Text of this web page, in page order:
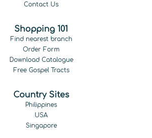
Contact Us
Shopping 101
Find nearest branch
Order Form
Download Catalogue
Free Gospel Tracts
Country Sites
Philippines
USA
Singapore